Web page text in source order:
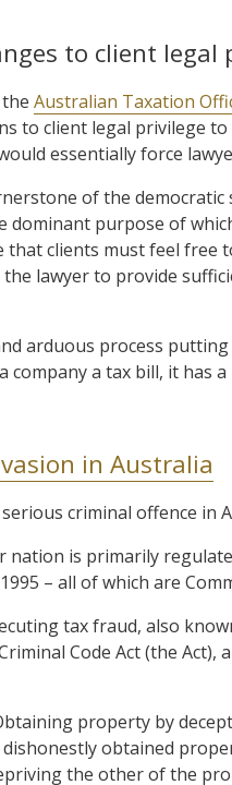
to client legal
Australian Taxation
to client legal privilege
essentially force
of the
dominant purpose of
that clients must feel
lawyer to provide
arduous process
company a tax bill, it
in Australia
criminal offence in
is primarily
– all of which are
tax fraud, also
Code Act (the
property by
dishonestly obtained
the other of the